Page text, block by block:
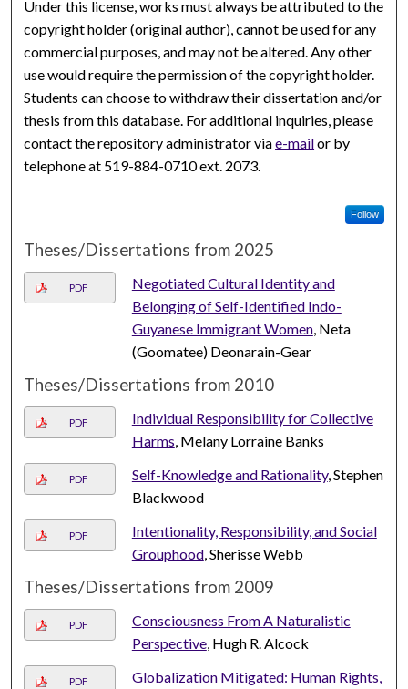
Under this license, works must always be attributed to the
copyright holder (original author), cannot be used for any
commercial purposes, and may not be altered. Any other
use would require the permission of the copyright holder.
Students can choose to withdraw their dissertation and/or
thesis from this database. For additional inquiries, please
contact the repository administrator viae-mailor by
telephone at 519-884-0710 ext. 2073.
Follow
Theses/Dissertations from 2025
PDF
Negotiated Cultural Identity and
Belonging of Self-Identified Indo-
Guyanese Immigrant Women, Neta
(Goomatee) Deonarain-Gear
Theses/Dissertations from 2010
PDF
Individual Responsibility for Collective
Harms, Melany Lorraine Banks
PDF Self-Knowledge and Rationality, Stephen
Blackwood
PDF
Intentionality, Responsibility, and Social
Grouphood, Sherisse Webb
Theses/Dissertations from 2009
PDF
Consciousness From A Naturalistic
Perspective, Hugh R. Alcock
PDF
Globalization Mitigated: Human Rights,